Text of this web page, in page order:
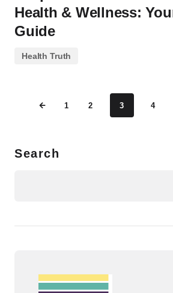
Health & Wellness:
Guide
Health Truth
1 2 3 4
Search